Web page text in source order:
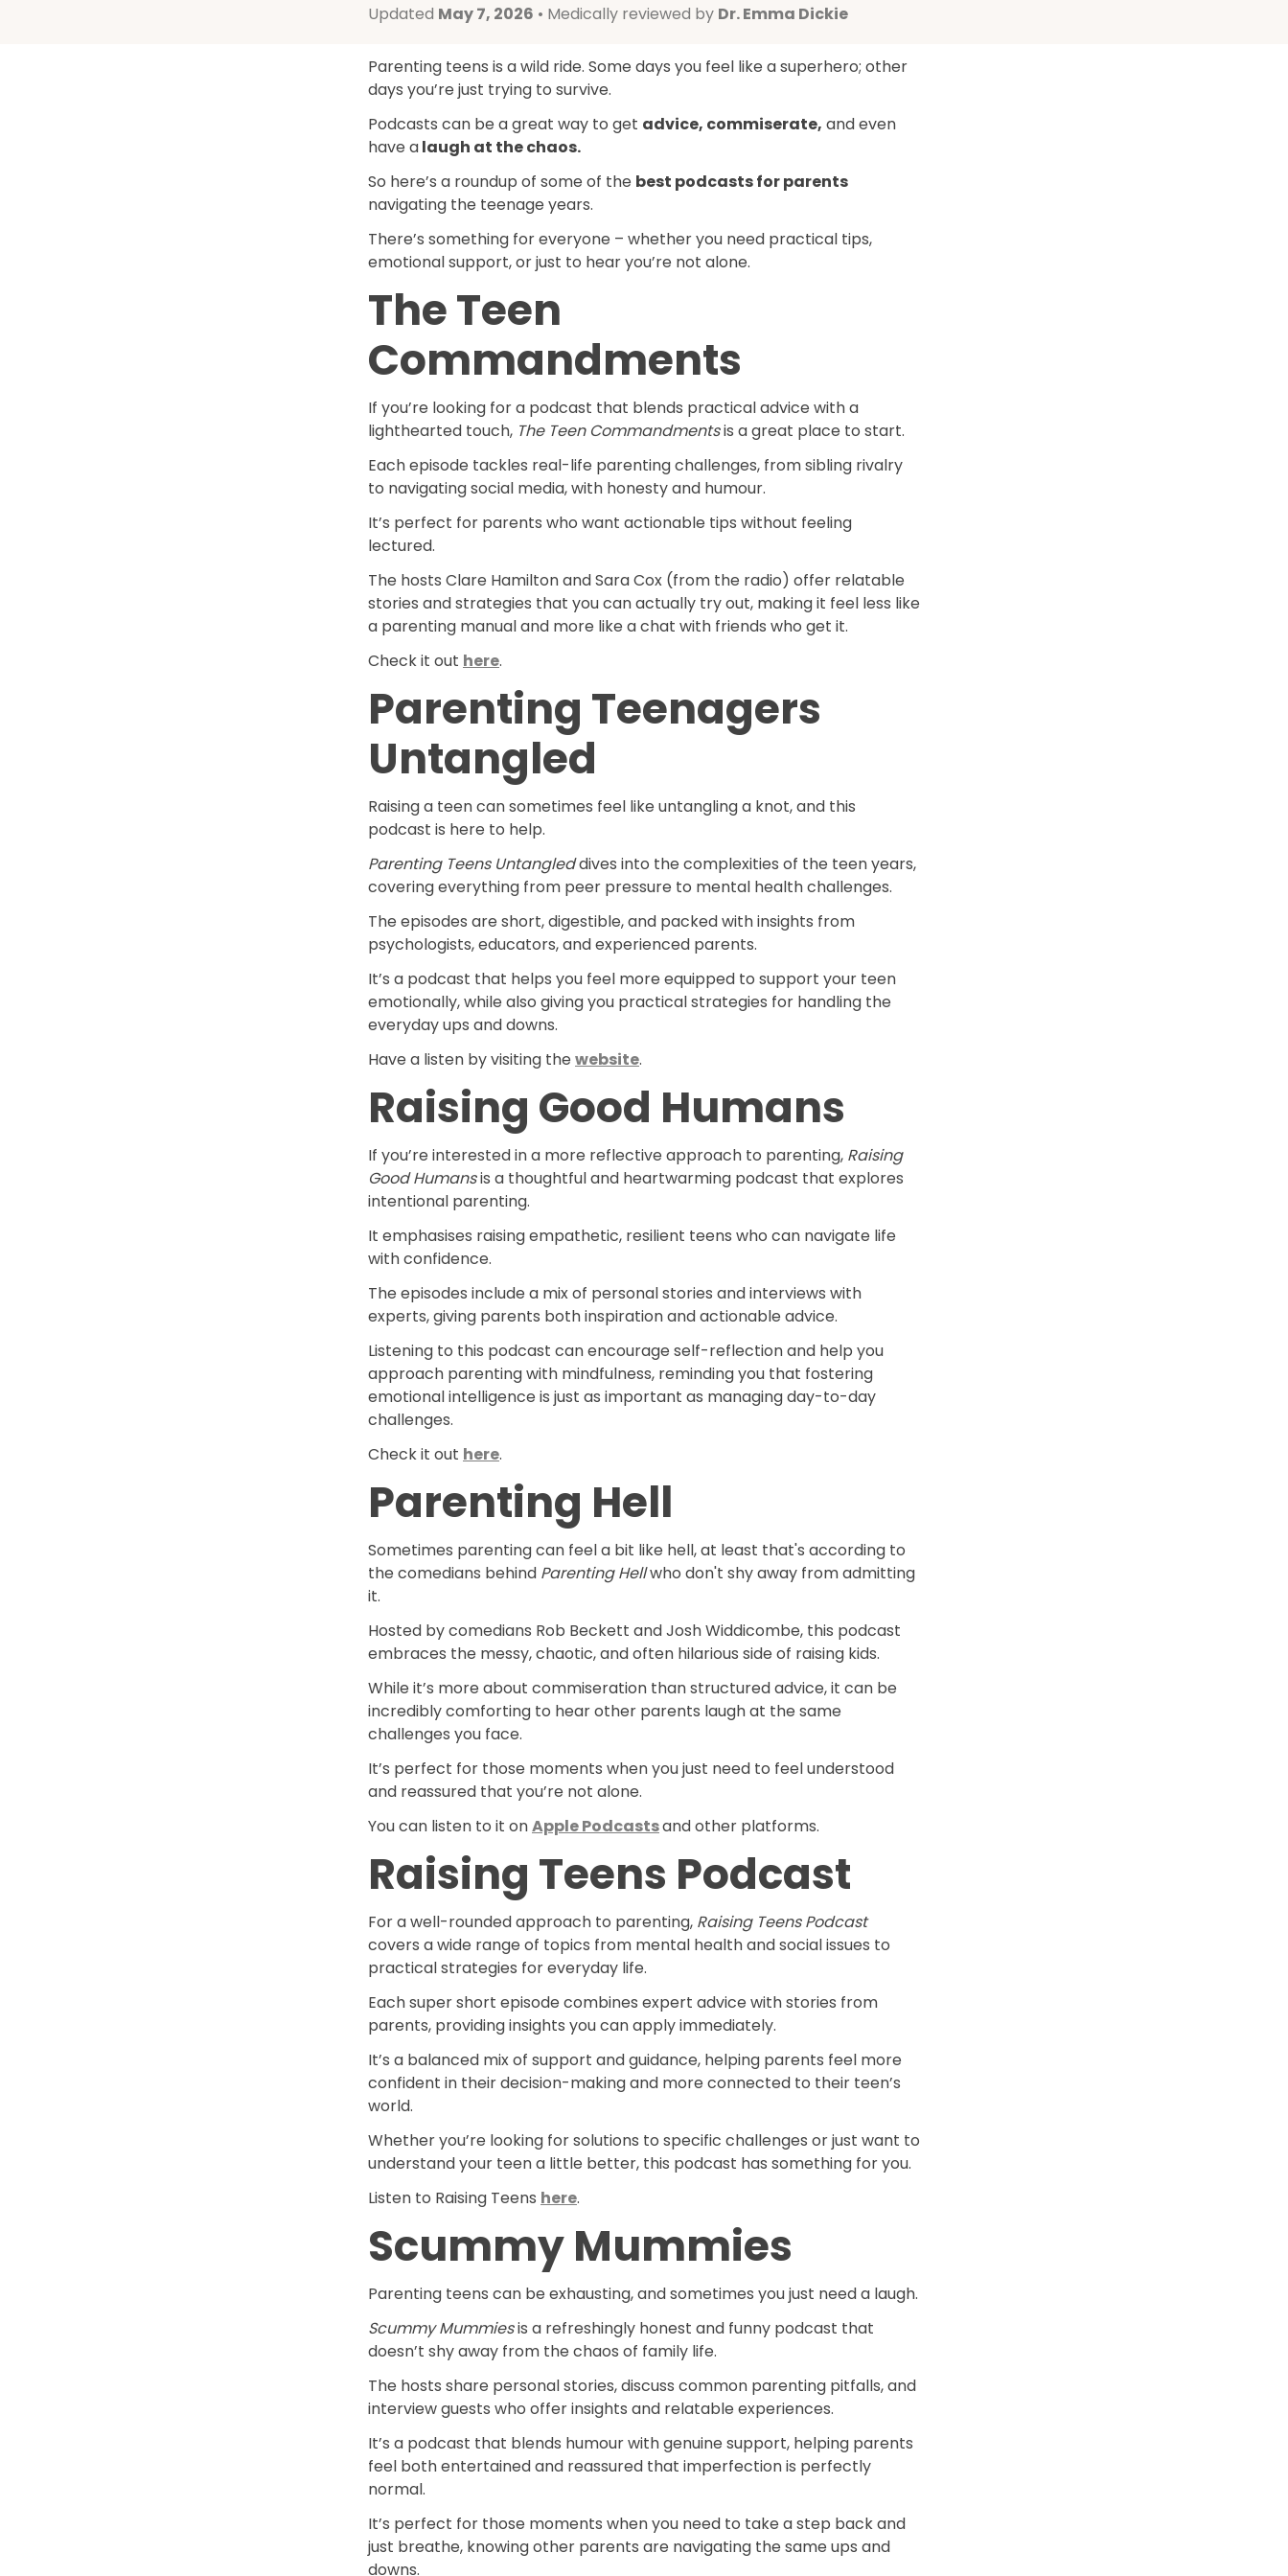
Updated May 7, 2026 • Medically reviewed by Dr. Emma Dickie
Parenting teens is a wild ride. Some days you feel like a superhero; other
days you’re just trying to survive.
Podcasts can be a great way to get advice, commiserate, and even
have alaugh at the chaos.
So here’s a roundup of some of the best podcasts for parents
navigating the teenage years.
There’s something for everyone – whether you need practical tips,
emotional support, or just to hear you’re not alone.
The Teen
Commandments
If you’re looking for a podcast that blends practical advice with a
lighthearted touch, The Teen Commandmentsis a great place to start.
Each episode tackles real-life parenting challenges, from sibling rivalry
to navigating social media, with honesty and humour.
It’s perfect for parents who want actionable tips without feeling
lectured.
The hosts Clare Hamilton and Sara Cox (from the radio) offer relatable
stories and strategies that you can actually try out, making it feel less like
a parenting manual and more like a chat with friends who get it.
Check it out here.
Parenting Teenagers
Untangled
Raising a teen can sometimes feel like untangling a knot, and this
podcast is here to help.
Parenting Teens Untangleddives into the complexities of the teen years,
covering everything from peer pressure to mental health challenges.
The episodes are short, digestible, and packed with insights from
psychologists, educators, and experienced parents.
It’s a podcast that helps you feel more equipped to support your teen
emotionally, while also giving you practical strategies for handling the
everyday ups and downs.
Have a listen by visiting the website.
Raising Good Humans
If you’re interested in a more reflective approach to parenting, Raising
Good Humansis a thoughtful and heartwarming podcast that explores
intentional parenting.
It emphasises raising empathetic, resilient teens who can navigate life
with confidence.
The episodes include a mix of personal stories and interviews with
experts, giving parents both inspiration and actionable advice.
Listening to this podcast can encourage self-reflection and help you
approach parenting with mindfulness, reminding you that fostering
emotional intelligence is just as important as managing day-to-day
challenges.
Check it out here.
Parenting Hell
Sometimes parenting can feel a bit like hell, at least that's according to
the comedians behind Parenting Hellwho don't shy away from admitting
it.
Hosted by comedians Rob Beckett and Josh Widdicombe, this podcast
embraces the messy, chaotic, and often hilarious side of raising kids.
While it’s more about commiseration than structured advice, it can be
incredibly comforting to hear other parents laugh at the same
challenges you face.
It’s perfect for those moments when you just need to feel understood
and reassured that you’re not alone.
You can listen to it onApple Podcastsand other platforms.
Raising Teens Podcast
For a well-rounded approach to parenting, Raising Teens Podcast
covers a wide range of topics from mental health and social issues to
practical strategies for everyday life.
Each super short episode combines expert advice with stories from
parents, providing insights you can apply immediately.
It’s a balanced mix of support and guidance, helping parents feel more
confident in their decision-making and more connected to their teen’s
world.
Whether you’re looking for solutions to specific challenges or just want to
understand your teen a little better, this podcast has something for you.
Listen to Raising Teens here.
Scummy Mummies
Parenting teens can be exhausting, and sometimes you just need a laugh.
Scummy Mummiesis a refreshingly honest and funny podcast that
doesn’t shy away from the chaos of family life.
The hosts share personal stories, discuss common parenting pitfalls, and
interview guests who offer insights and relatable experiences.
It’s a podcast that blends humour with genuine support, helping parents
feel both entertained and reassured that imperfection is perfectly
normal.
It’s perfect for those moments when you need to take a step back and
just breathe, knowing other parents are navigating the same ups and
downs.